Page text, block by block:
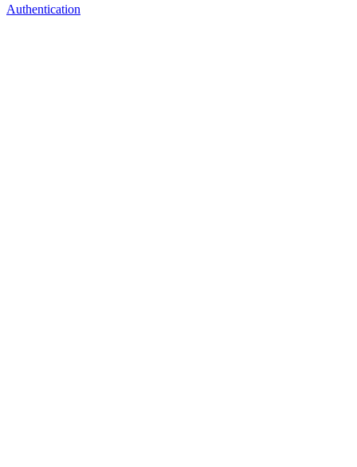
Authentication